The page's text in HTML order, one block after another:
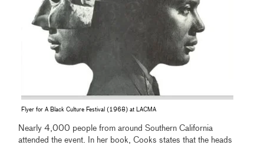
Flyer for A Black Culture Festival (1968) at LACMA
Nearly 4,000 people from around Southern California
attended the event. In her book, Cooks states that the heads